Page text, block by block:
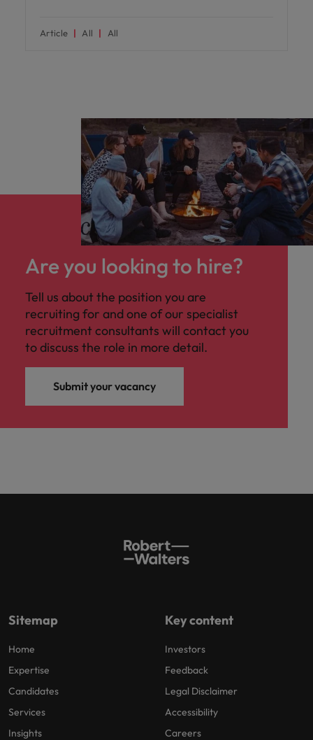
Article All All
Are you looking to hire?
Tell us about the position you are
recruiting for and one of our specialist
recruitment consultants will contact you
to discuss the role in more detail.
Submit your vacancy
Sitemap
Home
Expertise
Candidates
Services
Insights
Key content
Investors
Feedback
Legal Disclaimer
Accessibility
Careers